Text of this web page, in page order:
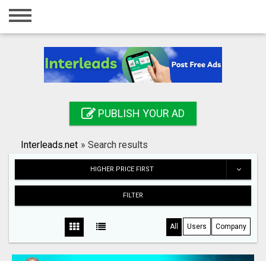
Home
Registration
Search
PUBLISH YOUR AD
Interleads.net » Search results
HIGHER PRICE FIRST
FILTER
All Users Company